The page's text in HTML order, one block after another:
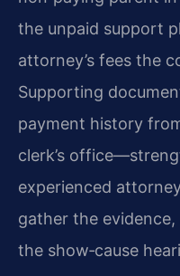
the unpaid support
attorney’s fees the
Supporting
payment history
clerk’s
experienced
gather the
the show‑cause